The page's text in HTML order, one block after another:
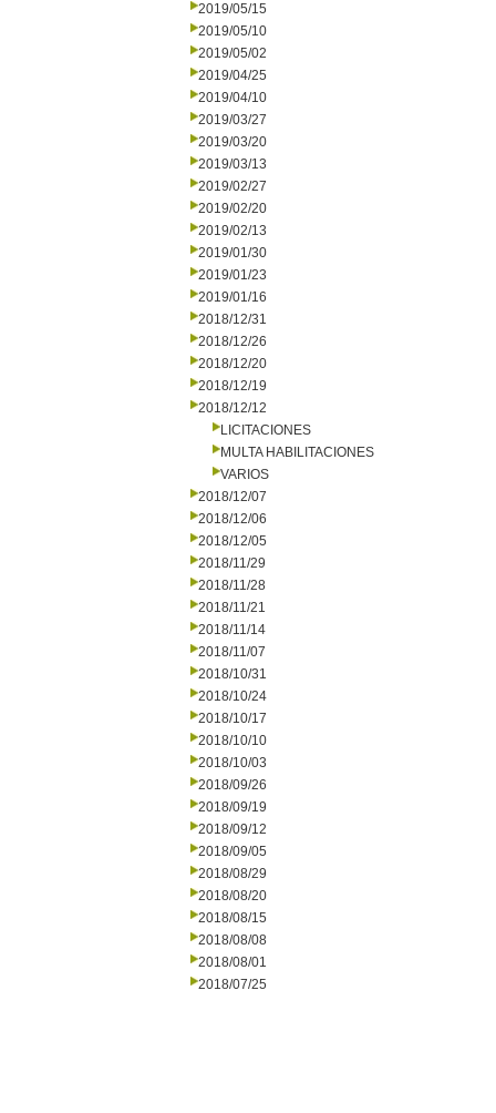
2019/05/15
2019/05/10
2019/05/02
2019/04/25
2019/04/10
2019/03/27
2019/03/20
2019/03/13
2019/02/27
2019/02/20
2019/02/13
2019/01/30
2019/01/23
2019/01/16
2018/12/31
2018/12/26
2018/12/20
2018/12/19
2018/12/12
LICITACIONES
MULTA HABILITACIONES
VARIOS
2018/12/07
2018/12/06
2018/12/05
2018/11/29
2018/11/28
2018/11/21
2018/11/14
2018/11/07
2018/10/31
2018/10/24
2018/10/17
2018/10/10
2018/10/03
2018/09/26
2018/09/19
2018/09/12
2018/09/05
2018/08/29
2018/08/20
2018/08/15
2018/08/08
2018/08/01
2018/07/25